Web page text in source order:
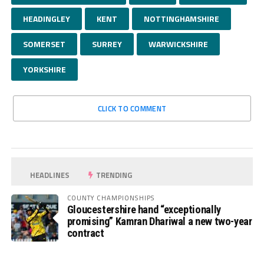
HEADINGLEY KENT NOTTINGHAMSHIRE
SOMERSET SURREY WARWICKSHIRE
YORKSHIRE
CLICK TO COMMENT
HEADLINES TRENDING
COUNTY CHAMPIONSHIPS
Gloucestershire hand “exceptionally
promising” Kamran Dhariwal a new two-year
contract